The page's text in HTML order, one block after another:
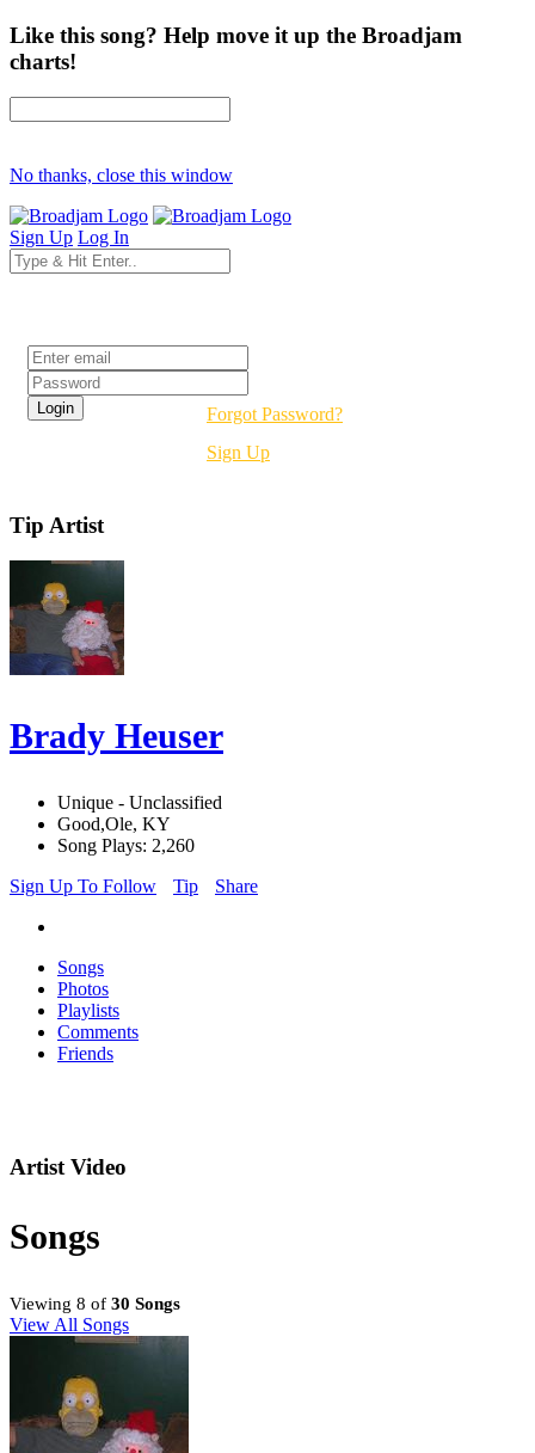
Like this song? Help move it up the Broadjam
charts!
No thanks, close this window
Sign Up Log In
Forgot Password?
Sign Up
Tip Artist
Brady Heuser
Unique - Unclassified
Good,Ole, KY
Song Plays: 2,260
Sign Up To Follow
Tip Share
Songs
Photos
Playlists
Comments
Friends
Artist Video
Songs
Viewing 8 of 30 Songs
View All Songs